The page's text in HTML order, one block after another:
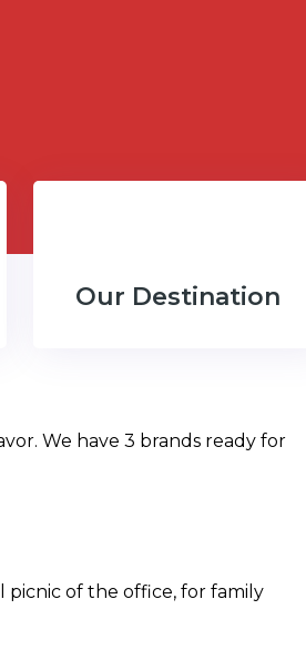
Our Destination
We have 3 brands ready for
picnic of the office, for family